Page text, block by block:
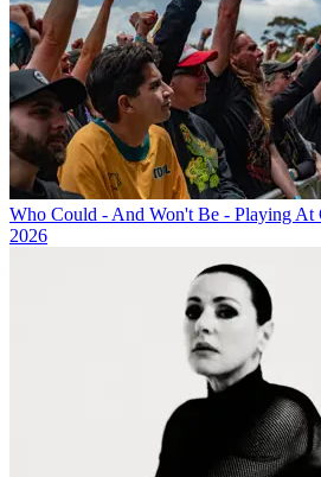
Who Could - And Won't Be - Playing At
2026